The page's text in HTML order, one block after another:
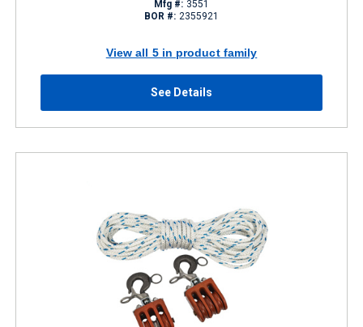
Mfg #: 3551
BOR #: 2355921
View all 5 in product family
See Details